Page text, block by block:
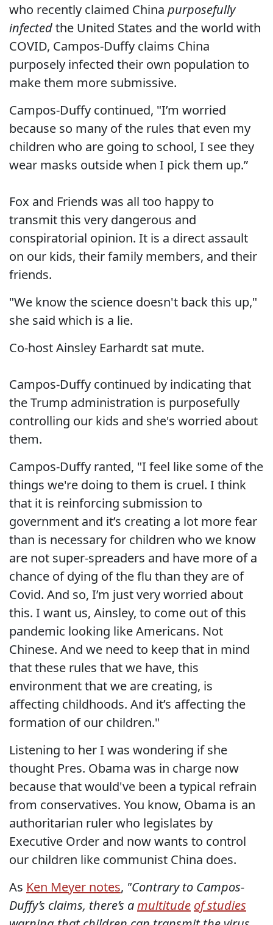
who recently claimed China purposefully
infectedthe United States and the world with
COVID, Campos-Duffy claims China
purposely infected their own population to
make them more submissive.
Campos-Duffy continued, "I’m worried
because so many of the rules that even my
children who are going to school, I see they
wear masks outside when I pick them up.”
Fox and Friends was all too happy to
transmit this very dangerous and
conspiratorial opinion. It is a direct assault
on our kids, their family members, and their
friends.
"We know the science doesn't back this up,"
she said which is a lie.
Co-host Ainsley Earhardt sat mute.
Campos-Duffy continued by indicating that
the Trump administration is purposefully
controlling our kids and she's worried about
them.
Campos-Duffy ranted, "I feel like some of the
things we're doing to them is cruel. I think
that it is reinforcing submission to
government and it’s creating a lot more fear
than is necessary for children who we know
are not super-spreaders and have more of a
chance of dying of the flu than they are of
Covid. And so, I’m just very worried about
this. I want us, Ainsley, to come out of this
pandemic looking like Americans. Not
Chinese. And we need to keep that in mind
that these rules that we have, this
environment that we are creating, is
affecting childhoods. And it’s affecting the
formation of our children."
Listening to her I was wondering if she
thought Pres. Obama was in charge now
because that would've been a typical refrain
from conservatives. You know, Obama is an
authoritarian ruler who legislates by
Executive Order and now wants to control
our children like communist China does.
As Ken Meyer notes, "Contrary to Campos-
Duffy’s claims, there’s amultitude of studies